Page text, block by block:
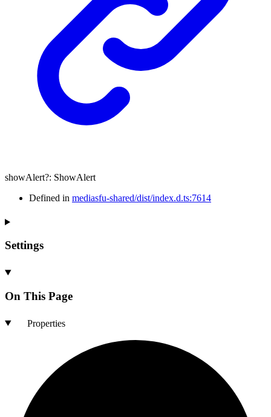
showAlert?: ShowAlert
Defined in mediasfu-shared/dist/index.d.ts:7614
Settings
On This Page
Properties